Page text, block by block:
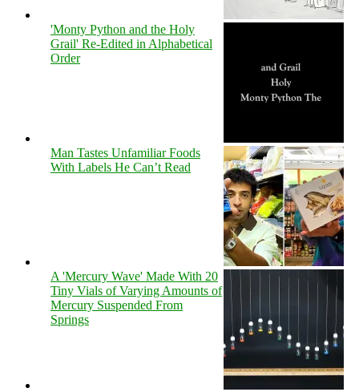
'Monty Python and the Holy
Grail' Re-Edited in Alphabetical
Order
Man Tastes Unfamiliar Foods
With Labels He Can’t Read
A 'Mercury Wave' Made With 20
Tiny Vials of Varying Amounts of
Mercury Suspended From
Springs